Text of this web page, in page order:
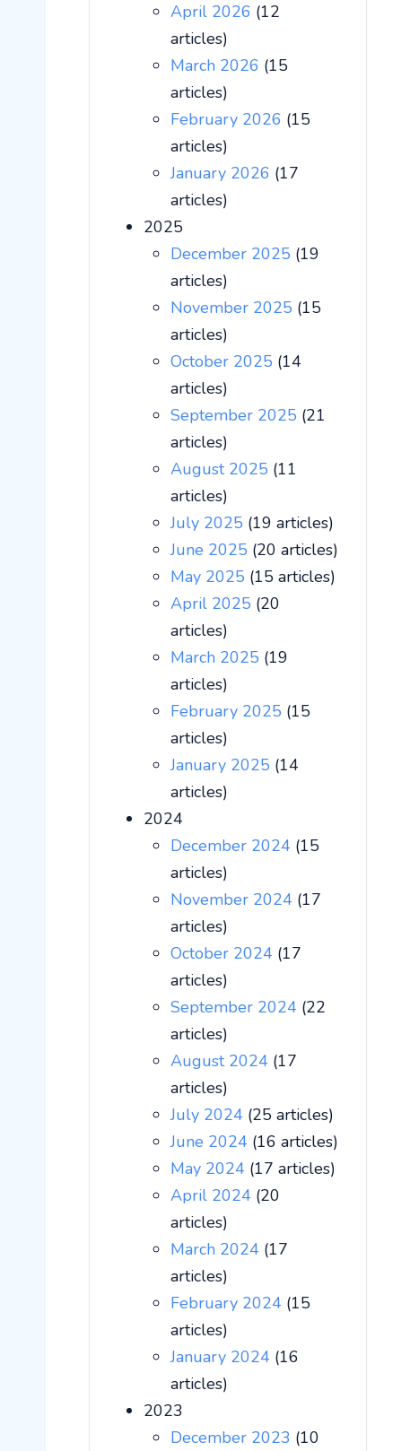
April 2026 (12
articles)
March 2026 (15
articles)
February 2026 (15
articles)
January 2026 (17
articles)
2025
December 2025 (19
articles)
November 2025 (15
articles)
October 2025 (14
articles)
September 2025 (21
articles)
August 2025 (11
articles)
July 2025 (19 articles)
June 2025 (20 articles)
May 2025 (15 articles)
April 2025 (20
articles)
March 2025 (19
articles)
February 2025 (15
articles)
January 2025 (14
articles)
2024
December 2024 (15
articles)
November 2024 (17
articles)
October 2024 (17
articles)
September 2024 (22
articles)
August 2024 (17
articles)
July 2024 (25 articles)
June 2024 (16 articles)
May 2024 (17 articles)
April 2024 (20
articles)
March 2024 (17
articles)
February 2024 (15
articles)
January 2024 (16
articles)
2023
December 2023 (10